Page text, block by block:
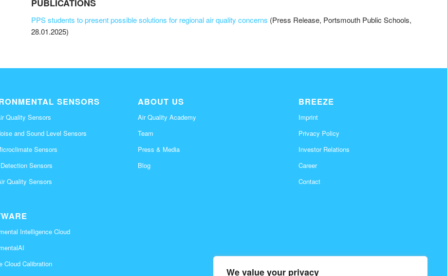
We value your privacy
PUBLICATIONS
PPS students to present possible solutions for regional air quality concerns (Press Release, Portsmouth Public Schools,
28.01.2025)
SENSORS
Quality Sensors
and Sound Level Sensors
Sensors
Sensors
Quality Sensors
Intelligence Cloud
Cloud Calibration
ABOUT US
Air Quality Academy
Team
Press & Media
Blog
BREEZE
Imprint
Privacy Policy
Investor Relations
Career
Contact